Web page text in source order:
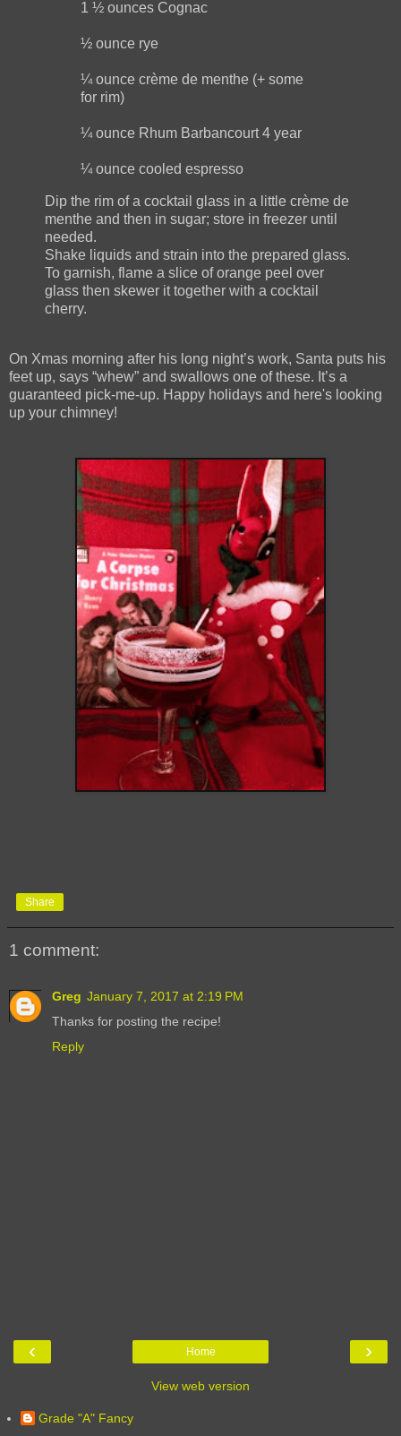
1 ½ ounces Cognac
½ ounce rye
¼ ounce crème de menthe (+ some
for rim)
¼ ounce Rhum Barbancourt 4 year
¼ ounce cooled espresso
Dip the rim of a cocktail glass in a little crème de
menthe and then in sugar; store in freezer until
needed.
Shake liquids and strain into the prepared glass.
To garnish, flame a slice of orange peel over
glass then skewer it together with a cocktail
cherry.
On Xmas morning after his long night’s work, Santa puts his
feet up, says “whew” and swallows one of these. It’s a
guaranteed pick-me-up. Happy holidays and here's looking
up your chimney!
Share
1 comment:
Greg January 7, 2017 at 2:19 PM
Thanks for posting the recipe!
Reply
‹ ›
Home
View web version
Grade "A" Fancy